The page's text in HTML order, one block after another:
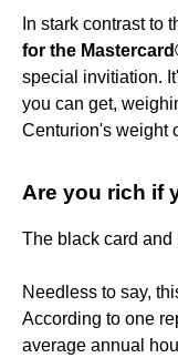
In stark contrast to
for the
special invitiation.
you can get,
Centurion's weight
Are you rich if
The black card and
Needless to say,
According to one
average annual